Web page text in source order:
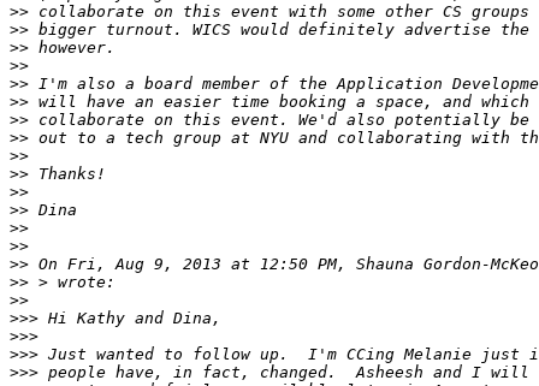
>>
>>
>>
>>
>>
>>
>>
>>
>>
>>
>>
>>
>>
>>
>> On Fri, Aug 9, 2013 at 12:50 PM, Shauna Gordon-
>>
>>
>>>
>>>
>>>
>>>